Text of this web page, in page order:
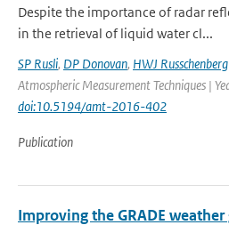
Despite the importance of radar
in the retrieval of liquid water cl...
SP Rusli, DP Donovan, HWJ Russchenberg
Atmospheric Measurement Techniques |
doi:10.5194/amt-2016-402
Publication
Improving the GRADE